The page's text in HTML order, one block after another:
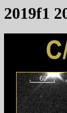
2019f1